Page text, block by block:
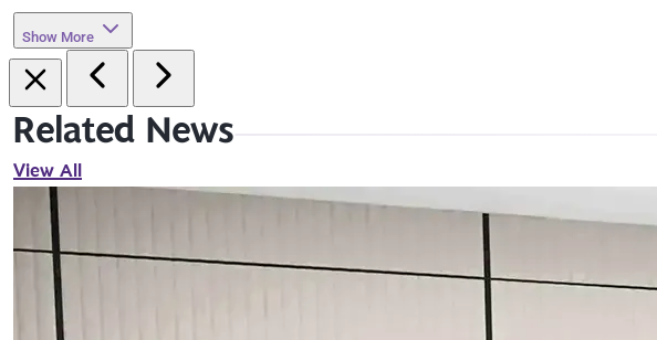
Show More
Related News
View All